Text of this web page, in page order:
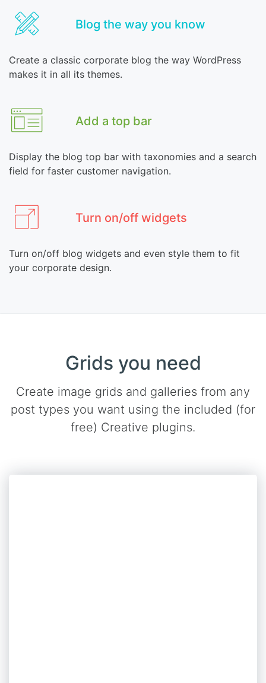
Blog the way you know
Create a classic corporate blog the way WordPress
makes it in all its themes.
Add a top bar
Display the blog top bar with taxonomies and a search
field for faster customer navigation.
Turn on/off widgets
Turn on/off blog widgets and even style them to fit
your corporate design.
Grids you need
Create image grids and galleries from any
post types you want using the included (for
free) Creative plugins.